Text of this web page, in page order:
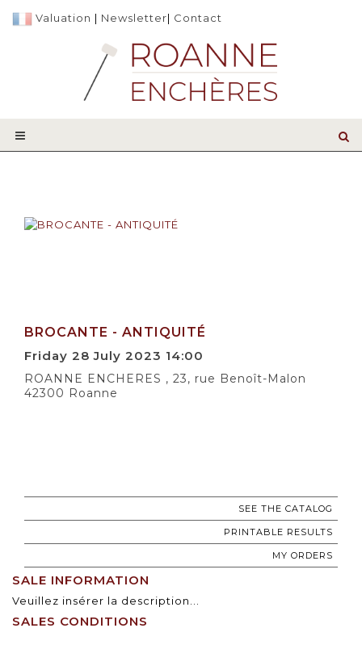
Valuation | Newsletter| Contact
BROCANTE - ANTIQUITÉ
Friday 28 July 2023 14:00
ROANNE ENCHERES , 23, rue Benoît-Malon
42300 Roanne
SEE THE CATALOG
PRINTABLE RESULTS
MY ORDERS
SALE INFORMATION
Veuillez insérer la description...
SALES CONDITIONS